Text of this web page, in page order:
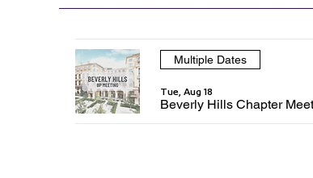
Multiple Dates
Tue, Aug 18
Beverly Hills Chapter